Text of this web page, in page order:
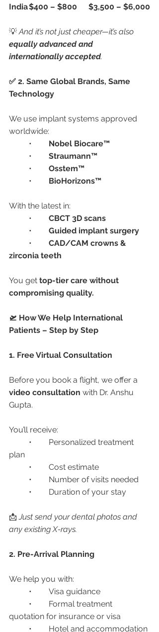
India$400 – $800 $3,500 – $6,000
💡 And it’s not just cheaper—it’s also
equally advanced and
internationally accepted.
✅ 2. Same Global Brands, Same
Technology
We use implant systems approved
worldwide:
Nobel Biocare™
Straumann™
Osstem™
BioHorizons™
With the latest in:
CBCT 3D scans
Guided implant surgery
CAD/CAM crowns &
zirconia teeth
You get top-tier care without
compromising quality.
🛫 How We Help International
Patients – Step by Step
1. Free Virtual Consultation
Before you book a flight, we offer a
video consultation with Dr. Anshu
Gupta.
You’ll receive:
plan
	•	Cost estimate
	•	Number of visits needed
	•	Duration of your stay
📩 Just send your dental photos and
any existing X-rays.
2. Pre-Arrival Planning
We help you with:
	•	Visa guidance
quotation for insurance or visa